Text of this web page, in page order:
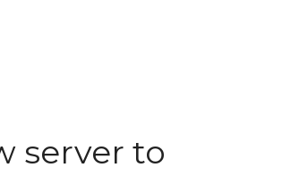
server to